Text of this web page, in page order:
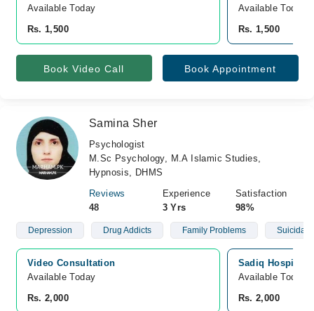
Available Today
Rs. 1,500
Available Today
Rs. 1,500
Book Video Call Book Appointment
Samina Sher
Psychologist
M.Sc Psychology, M.A Islamic Studies,
Hypnosis, DHMS
Reviews
48
Experience
3 Yrs
Satisfaction
98%
Depression Drug Addicts Family Problems Suicidal
Video Consultation
Available Today
Rs. 2,000
Sadiq Hospital,
Available Today
Rs. 2,000